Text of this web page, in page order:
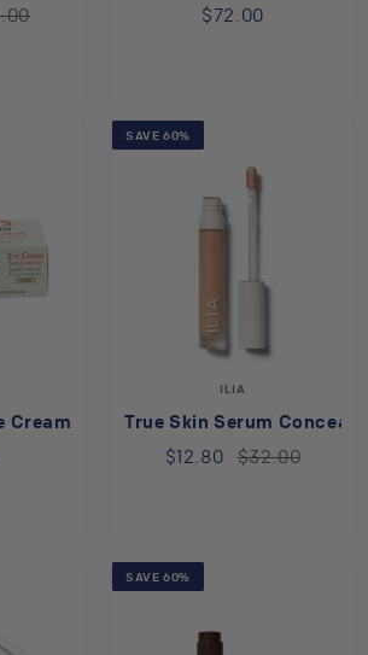
$72.00
Cream
SAVE 60%
ILIA
True Skin Serum
$12.80 $32.00
SAVE 60%